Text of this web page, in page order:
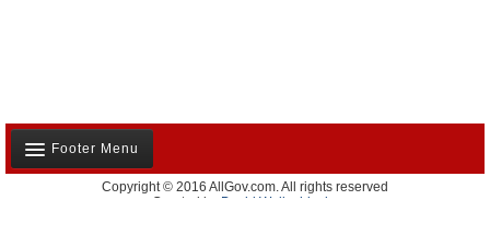
Footer Menu
About Us
Copyright © 2016 AllGov.com. All rights reserved
Created by David Wallechinsky